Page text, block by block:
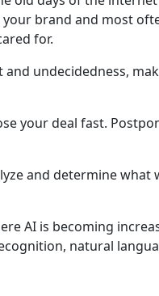
brand and most
for.
undecidedness,
your deal fast.
and determine
AI is becoming
natural